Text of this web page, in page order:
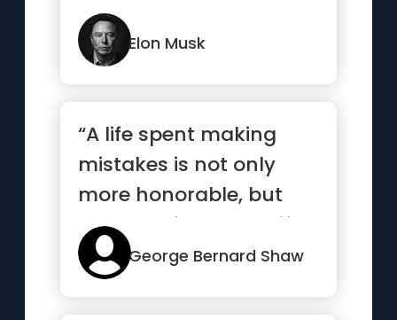
Elon Musk
“A life spent making
mistakes is not only
more honorable, but
more useful than a life
spent...”George Bernard Shaw